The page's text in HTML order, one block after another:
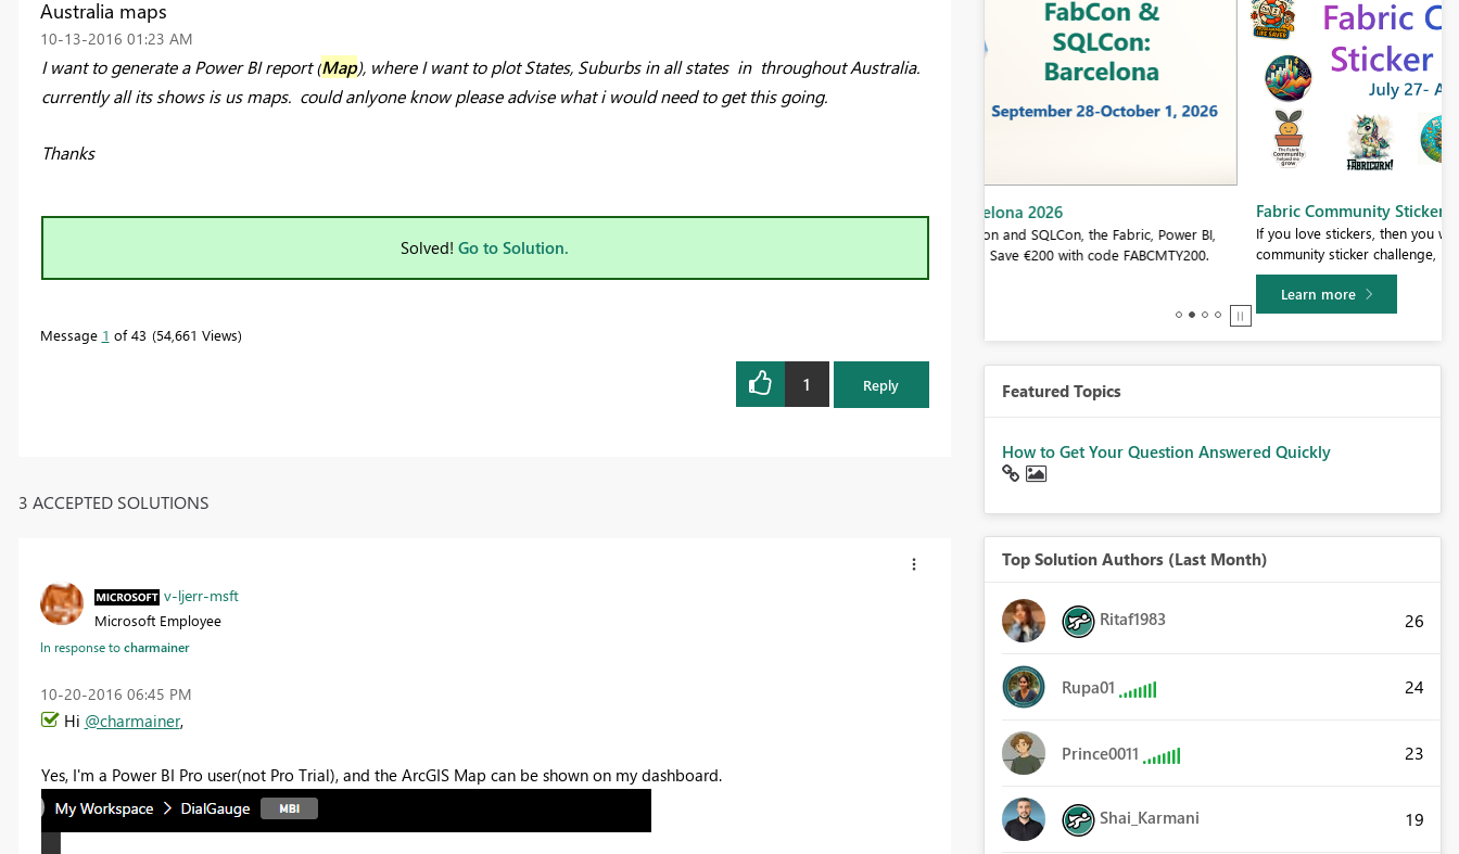
Australia maps
‎10-13-2016 01:23 AM
I want to generate a Power BI report (Map), where I want to plot States, Suburbs in all states in throughout Australia.
currently all its shows is us maps. could anlyone know please advise what i would need to get this going.
Thanks
Solved! Go to Solution.
Message 1 of 43 54,661 Views
1 Reply
3 ACCEPTED SOLUTIONS
v-ljerr-msft
Microsoft Employee
In response tocharmainer
‎10-20-2016 06:45 PM
Hi @charmainer,
Yes, I'm a Power BI Pro user(not Pro Trial), and the ArcGIS Map can be shown on my dashboard.
FabCon & SQLCon – Barcelona 2026
SQL, and AI community event. Save €200 with code FABCMTY200.
Fabric Community Sticker Challenge - Barcelona 2026
If you love stickers, then you will definitely want to check out our
community sticker challenge, Barcelona edition!
Featured Topics
How to Get Your Question Answered Quickly
Top Solution Authors (Last Month)
Ritaf1983 26
Rupa01 24
Prince0011 23
Shai_Karmani 19